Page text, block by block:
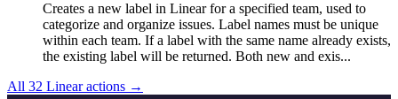
Creates a new label in Linear for a specified team, used to
categorize and organize issues. Label names must be unique
within each team. If a label with the same name already exists,
the existing label will be returned. Both new and exis...
All 32 Linearactions →